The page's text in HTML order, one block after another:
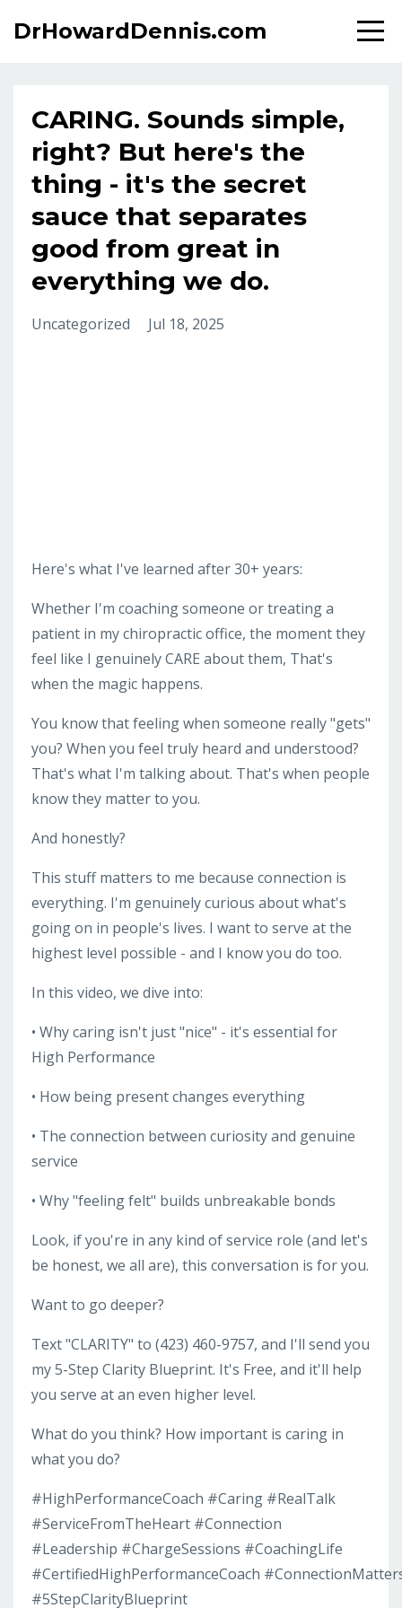
DrHowardDennis.com
CARING. Sounds simple,
right? But here's the
thing - it's the secret
sauce that separates
good from great in
everything we do.
Uncategorized Jul 18, 2025
Here's what I've learned after 30+ years:
Whether I'm coaching someone or treating a
patient in my chiropractic office, the moment they
feel like I genuinely CARE about them, That's
when the magic happens.
You know that feeling when someone really "gets"
you? When you feel truly heard and understood?
That's what I'm talking about. That's when people
know they matter to you.
And honestly?
This stuff matters to me because connection is
everything. I'm genuinely curious about what's
going on in people's lives. I want to serve at the
highest level possible - and I know you do too.
In this video, we dive into:
• Why caring isn't just "nice" - it's essential for
High Performance
• How being present changes everything
• The connection between curiosity and genuine
service
• Why "feeling felt" builds unbreakable bonds
Look, if you're in any kind of service role (and let's
be honest, we all are), this conversation is for you.
Want to go deeper?
Text "CLARITY" to (423) 460-9757, and I'll send you
my 5-Step Clarity Blueprint. It's Free, and it'll help
you serve at an even higher level.
What do you think? How important is caring in
what you do?
#HighPerformanceCoach #Caring #RealTalk
#ServiceFromTheHeart #Connection
#Leadership #ChargeSessions #CoachingLife
#CertifiedHighPerformanceCoach
#5StepClarityBlueprint